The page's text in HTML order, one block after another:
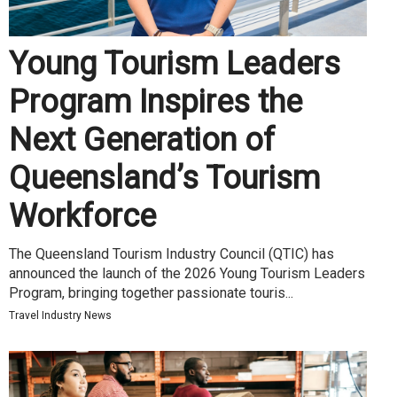
Young Tourism Leaders
Program Inspires the
Next Generation of
Queensland’s Tourism
Workforce
The Queensland Tourism Industry Council (QTIC) has
announced the launch of the 2026 Young Tourism Leaders
Program, bringing together passionate touris...
Travel Industry News